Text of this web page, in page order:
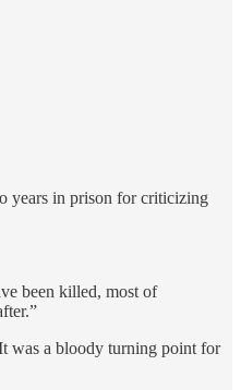
years in prison for criticizing
been killed, most of
was a bloody turning point for